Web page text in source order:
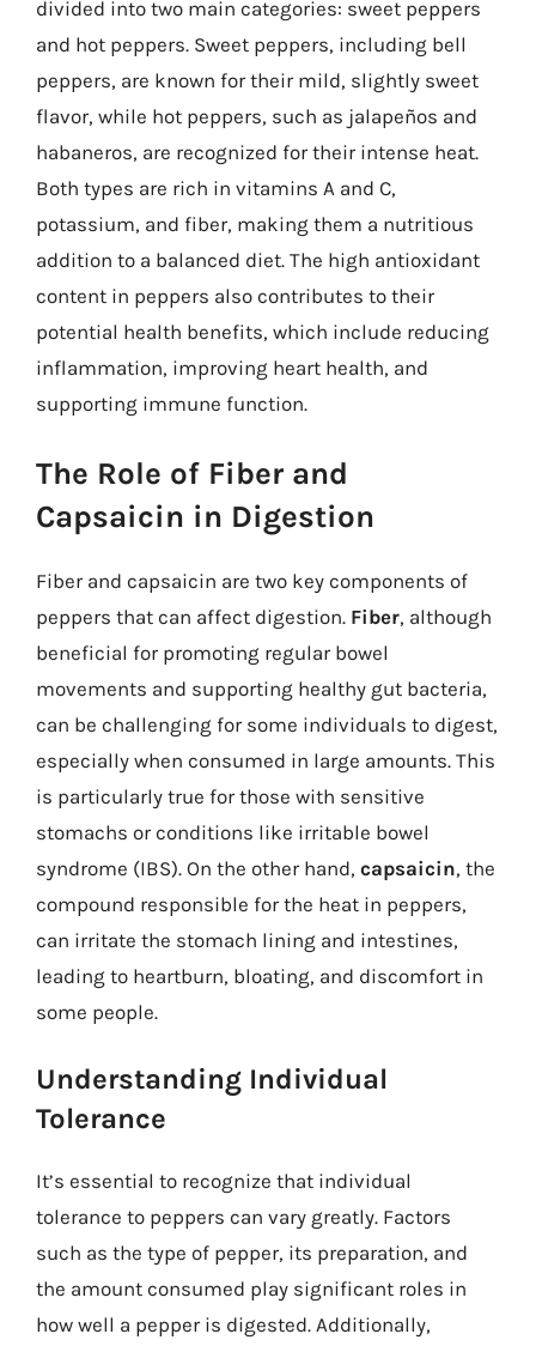
divided into two main categories: sweet peppers
and hot peppers. Sweet peppers, including bell
peppers, are known for their mild, slightly sweet
flavor, while hot peppers, such as jalapeños and
habaneros, are recognized for their intense heat.
Both types are rich in vitamins A and C,
potassium, and fiber, making them a nutritious
addition to a balanced diet. The high antioxidant
content in peppers also contributes to their
potential health benefits, which include reducing
inflammation, improving heart health, and
supporting immune function.
The Role of Fiber and
Capsaicin in Digestion
Fiber and capsaicin are two key components of
peppers that can affect digestion. Fiber, although
beneficial for promoting regular bowel
movements and supporting healthy gut bacteria,
can be challenging for some individuals to digest,
especially when consumed in large amounts. This
is particularly true for those with sensitive
stomachs or conditions like irritable bowel
syndrome (IBS). On the other hand, capsaicin, the
compound responsible for the heat in peppers,
can irritate the stomach lining and intestines,
leading to heartburn, bloating, and discomfort in
some people.
Understanding Individual
Tolerance
It’s essential to recognize that individual
tolerance to peppers can vary greatly. Factors
such as the type of pepper, its preparation, and
the amount consumed play significant roles in
how well a pepper is digested. Additionally,